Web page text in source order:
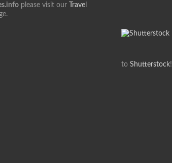
please visit our
Travel
to Shutterstock!